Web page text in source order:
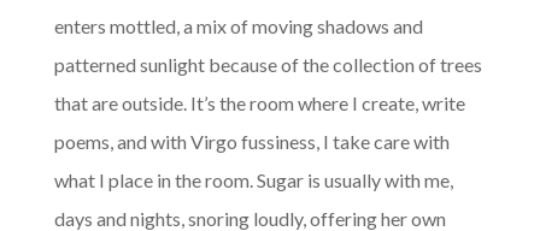
enters mottled, a mix of moving shadows and
patterned sunlight because of the collection of trees
that are outside. It’s the room where I create, write
poems, and with Virgo fussiness, I take care with
what I place in the room. Sugar is usually with me,
days and nights, snoring loudly, offering her own